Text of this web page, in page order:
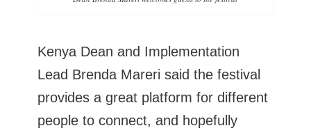
Kenya Dean and Implementation
Lead Brenda Mareri said the festival
provides a great platform for different
people to connect, and hopefully